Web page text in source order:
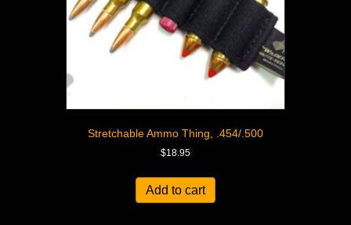
Stretchable Ammo Thing, .454/.500
$18.95
Add to cart